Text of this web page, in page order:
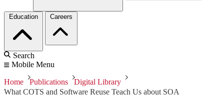
Education Careers
Search
Mobile Menu
Home Publications
Digital Library
What COTS and Software Reuse Teach Us about SOA